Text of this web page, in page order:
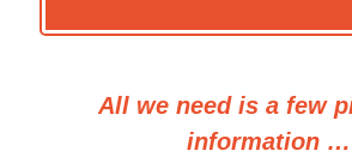
All we need is a few
information …